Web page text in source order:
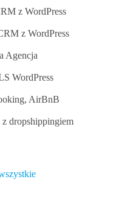
z WordPress
z WordPress
Agencja
WordPress
AirBnB
dropshippingiem